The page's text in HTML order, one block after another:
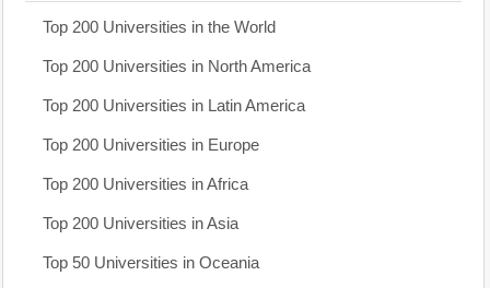
Top 200 Universities in the World
Top 200 Universities in North America
Top 200 Universities in Latin America
Top 200 Universities in Europe
Top 200 Universities in Africa
Top 200 Universities in Asia
Top 50 Universities in Oceania